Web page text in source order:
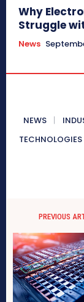
Why
Struggle
News
NEWS
TECHNOLOGIES
PREVIOUS